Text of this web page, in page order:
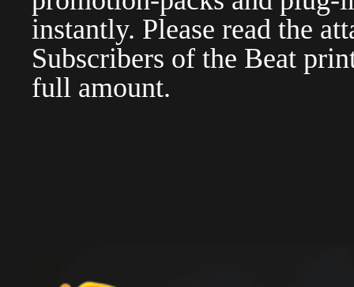
instantly. Please read the
Subscribers of the Beat
full amount.